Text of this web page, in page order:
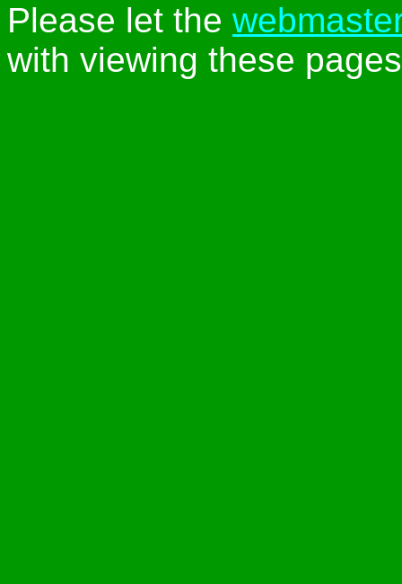
Please let the
with viewing these